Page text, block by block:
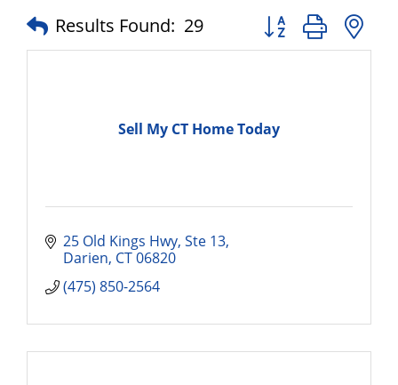
Results Found: 29 Button group with
Sell My CT Home Today
25 Old Kings Hwy Ste 13
Darien CT06820
(475) 850-2564